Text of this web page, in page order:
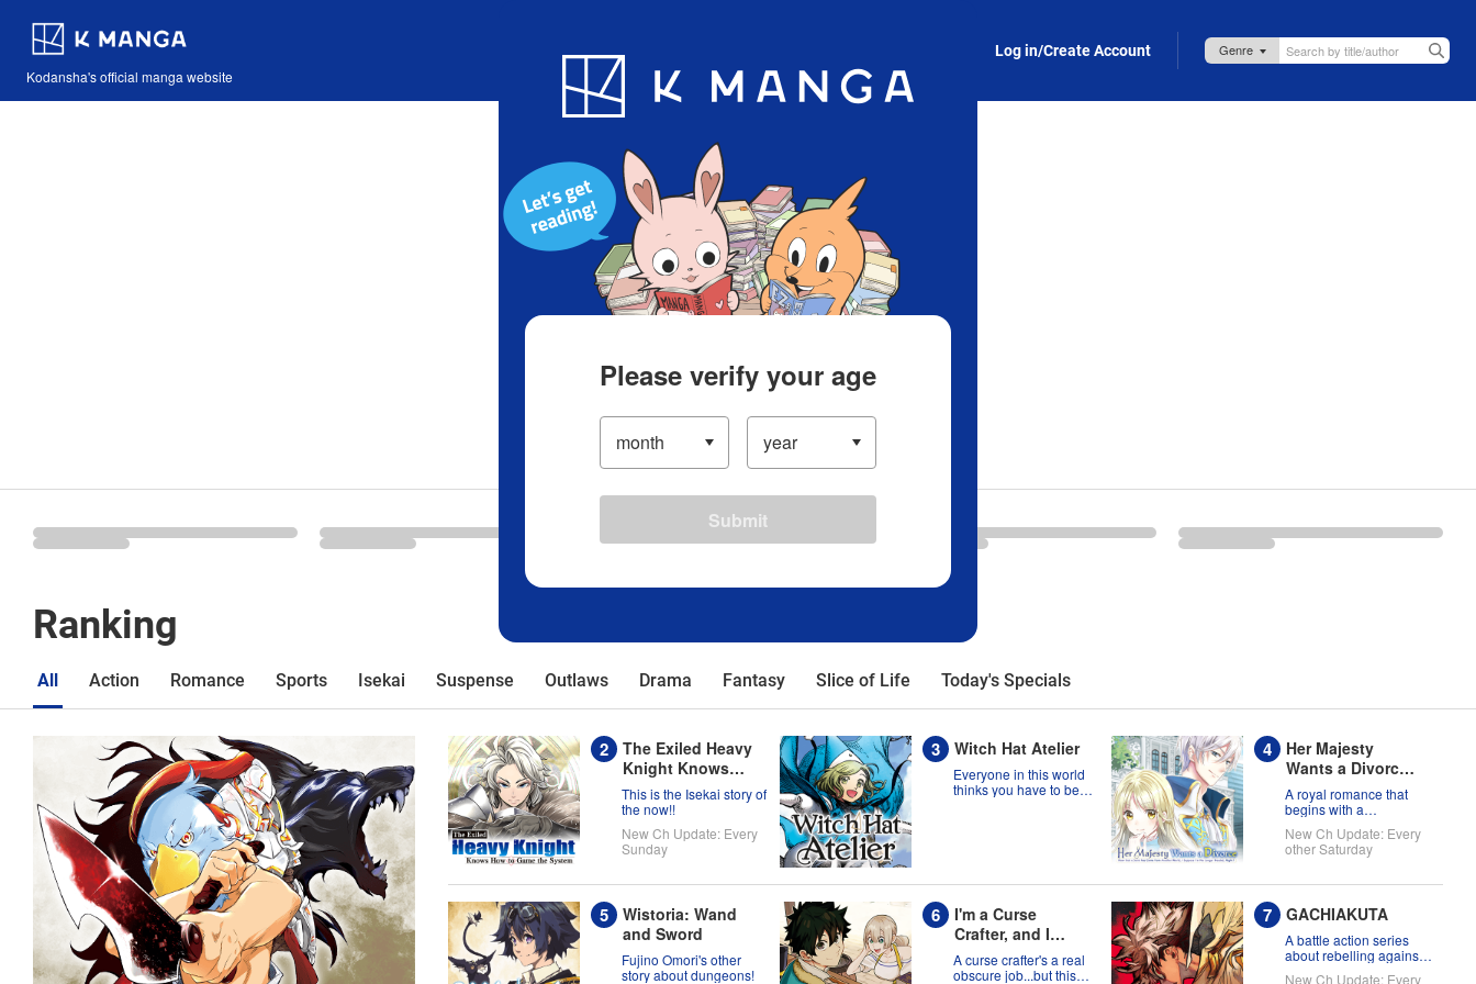
Kodansha's official manga website
Blog App Log in/Create Account
Ranking
All Action Romance Sports Isekai Suspense Outlaws Drama Fantasy Slice of Life Today's Specials
The Exiled Heavy
Knight Knows
How to Game the
System
This is the Isekai story of
the now!!
New Ch Update: Every
Sunday
Witch Hat Atelier
Everyone in this world
thinks you have to be
Her Majesty
Wants a Divorce:
Now that a Saint
has Come from
Another World, I
Suppose I'm No
Right?
A royal romance that
begins with a
New Ch Update: Every
other Saturday
Wistoria: Wand
and Sword
Fujino Omori's other
story about dungeons!
I'm a Curse
Crafter, and I
Don't Need an S-
Rank Party!
A curse crafter's a real
obscure job...but this
GACHIAKUTA
A battle action series
about rebelling against
New Ch Update: Every
Please verify your age
Submit